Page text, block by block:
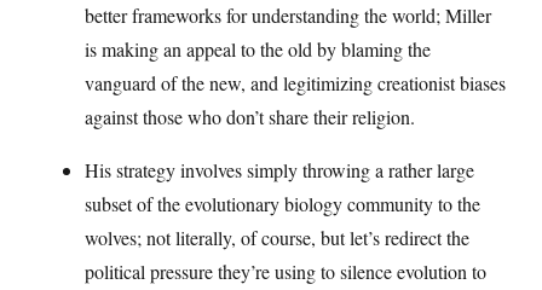
better frameworks for understanding the world; Miller
is making an appeal to the old by blaming the
vanguard of the new, and legitimizing creationist biases
against those who don’t share their religion.
His strategy involves simply throwing a rather large
subset of the evolutionary biology community to the
wolves; not literally, of course, but let’s redirect the
political pressure they’re using to silence evolution to